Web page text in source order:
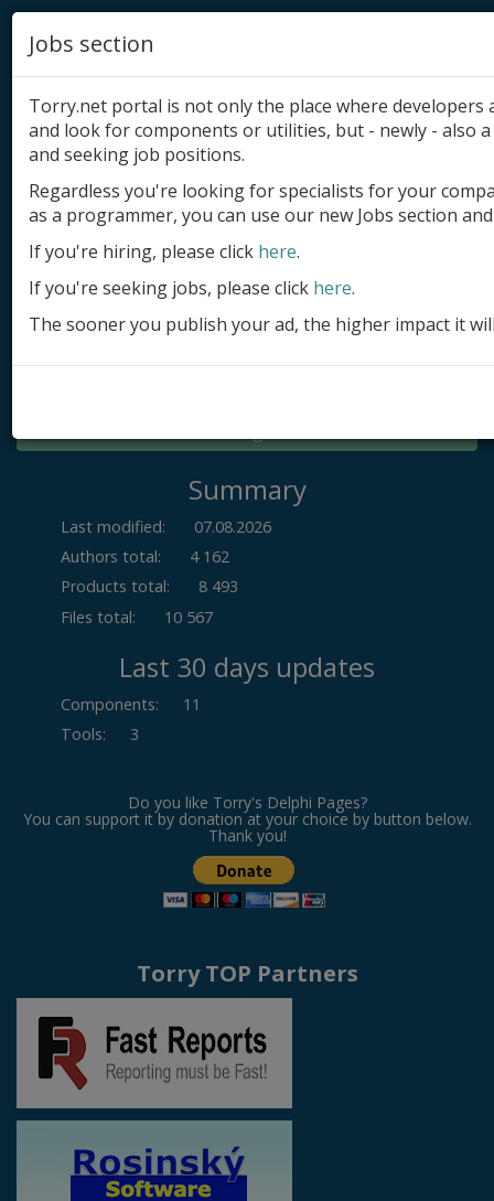
Add product
Submit site
Submit ad
Log in
Summary
Last modified:
07.08.2026
Authors total:
4 162
Products total:
8 493
Files total:
10 567
Last 30 days updates
Components:
11
Tools: 3
Do you like Torry's Delphi Pages?
You can support it by donation at your choice by button below.
Thank you!
Torry TOP Partners
Jobs section
Torry.net portal is not only the place where
and look for components or utilities, but - newly - also
and seeking job positions.
Regardless you're looking for specialists for your
as a programmer, you can use our new Jobs section
If you're hiring, please click here.
If you're seeking jobs, please click here.
The sooner you publish your ad, the higher impact it